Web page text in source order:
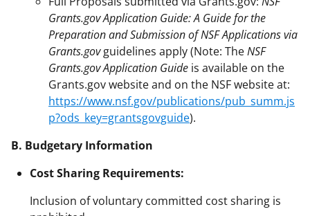
Grants.gov Application Guide: A Guide for the
Preparation and Submission of NSF Applications via
Grants.govguidelines apply (Note: TheNSF
Grants.gov Application Guide is available on the
Grants.gov website and on the NSF website at:
https://www.nsf.gov/publications/pub_summ.js
p?ods_key=grantsgovguide).
B. Budgetary Information
Cost Sharing Requirements:
Inclusion of voluntary committed cost sharing is